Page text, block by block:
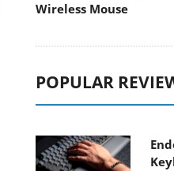
Wireless Mouse
POPULAR